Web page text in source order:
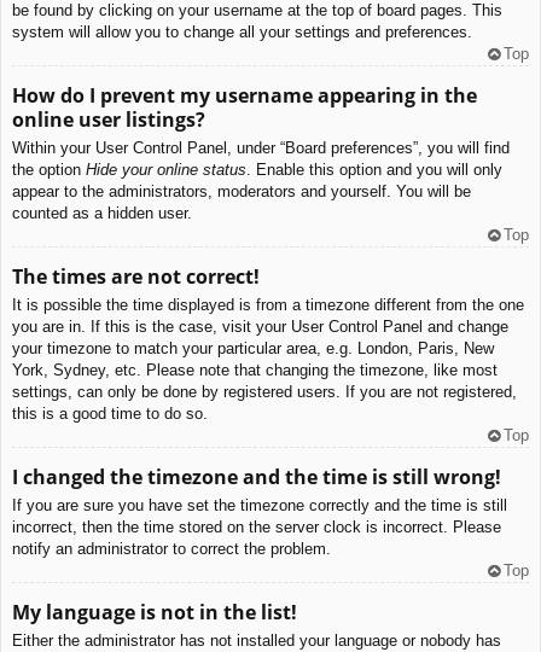
be found by clicking on your username at the top of board pages. This
system will allow you to change all your settings and preferences.
Top
How do I prevent my username appearing in the
online user listings?
Within your User Control Panel, under “Board preferences”, you will find
the option Hide your online status. Enable this option and you will only
appear to the administrators, moderators and yourself. You will be
counted as a hidden user.
Top
The times are not correct!
It is possible the time displayed is from a timezone different from the one
you are in. If this is the case, visit your User Control Panel and change
your timezone to match your particular area, e.g. London, Paris, New
York, Sydney, etc. Please note that changing the timezone, like most
settings, can only be done by registered users. If you are not registered,
this is a good time to do so.
Top
I changed the timezone and the time is still wrong!
If you are sure you have set the timezone correctly and the time is still
incorrect, then the time stored on the server clock is incorrect. Please
notify an administrator to correct the problem.
Top
My language is not in the list!
Either the administrator has not installed your language or nobody has